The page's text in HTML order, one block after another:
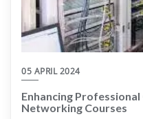
05 APRIL 2024
Enhancing
Networking Courses